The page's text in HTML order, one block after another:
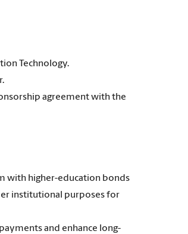
Technology.
agreement with the
with higher-education bonds
institutional purposes for
and enhance long-